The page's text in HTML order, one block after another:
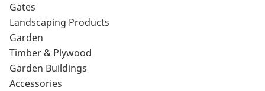
Gates
Landscaping Products
Garden
Timber & Plywood
Garden Buildings
Accessories